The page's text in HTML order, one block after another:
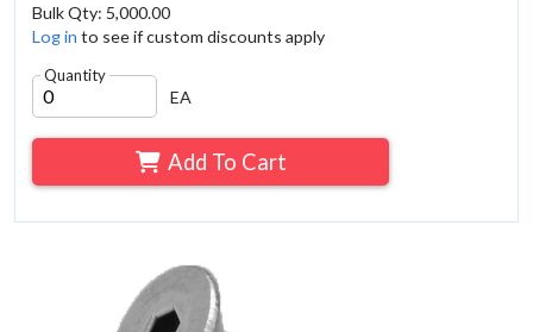
Bulk Qty: 5,000.00
Log in to see if custom discounts apply
Quantity
EA
Add To Cart